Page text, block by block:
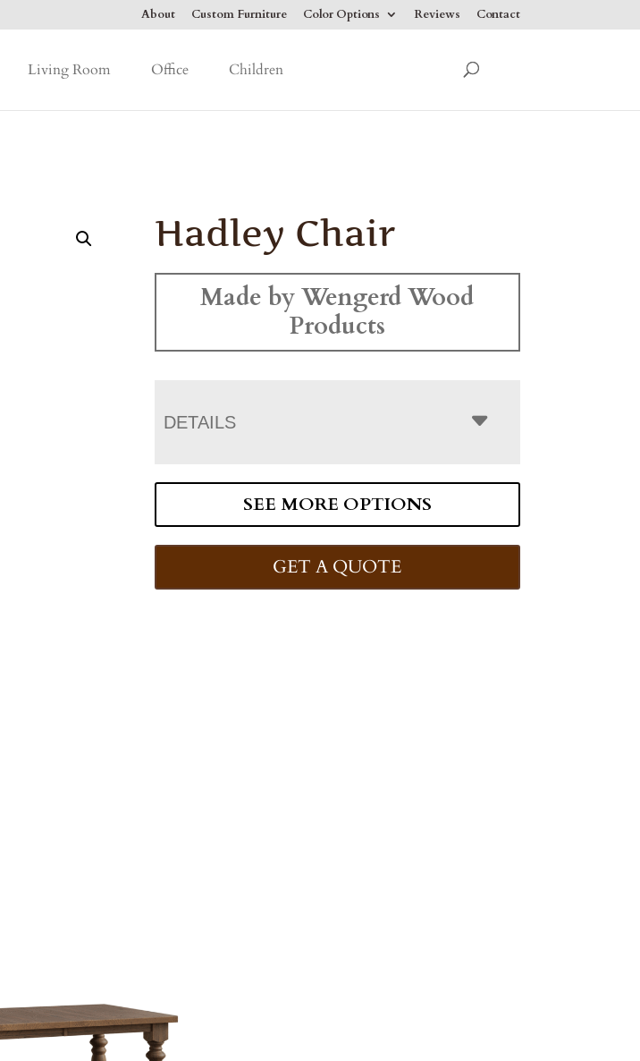
About Custom Furniture Color Options Reviews Contact
Living Room Office Children
Hadley Chair
Made by Wengerd Wood
Products
DETAILS
SEE MORE OPTIONS
GET A QUOTE